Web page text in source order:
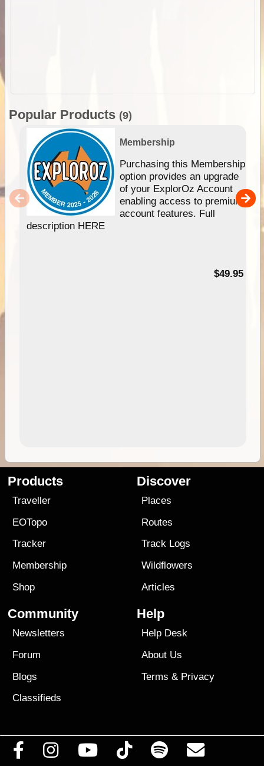
Popular Products (9)
Membership
Purchasing this Membership
option provides an upgrade
of your ExplorOz Account
enabling access to premium
account features. Full
description HERE
$49.95
Products
Traveller
EOTopo
Tracker
Membership
Shop
Discover
Places
Routes
Track Logs
Wildflowers
Articles
Community
Newsletters
Forum
Blogs
Classifieds
Help
Help Desk
About Us
Terms & Privacy